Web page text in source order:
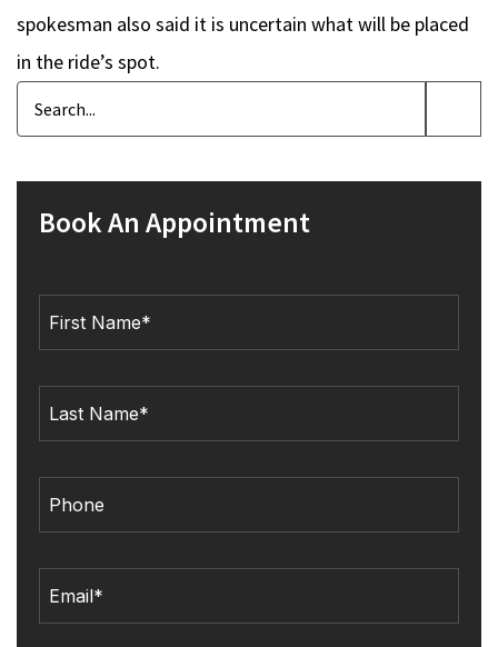
spokesman also said it is uncertain what will be placed
in the ride’s spot.
Book An Appointment